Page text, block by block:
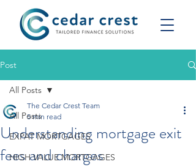
Post
All Posts
EXPAT MORTGAGES
HIGH VALUE MORTGAGES
All Posts
Understanding mortgage exit
fees and charges
The Cedar Crest Team
5 min read